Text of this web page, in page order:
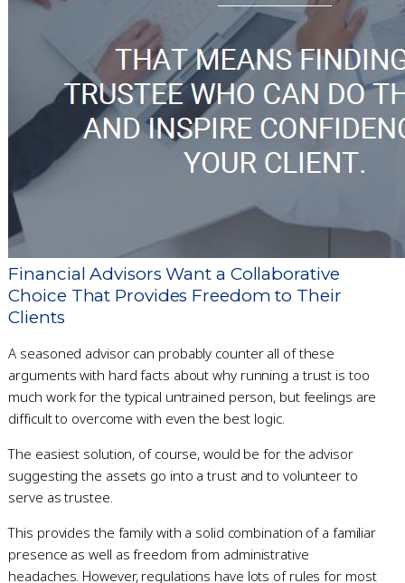
Financial Advisors Want a Collaborative
Choice That Provides Freedom to Their
Clients
A seasoned advisor can probably counter all of these
arguments with hard facts about why running a trust is too
much work for the typical untrained person, but feelings are
difficult to overcome with even the best logic.
The easiest solution, of course, would be for the advisor
suggesting the assets go into a trust and to volunteer to
serve as trustee.
This provides the family with a solid combination of a familiar
presence as well as freedom from administrative
headaches. However, regulations have lots of rules for most